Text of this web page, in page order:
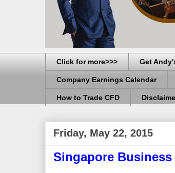
Click for more>>> Get
Company Earnings Calendar
How to Trade CFD
Friday, May 22, 2015
Singapore